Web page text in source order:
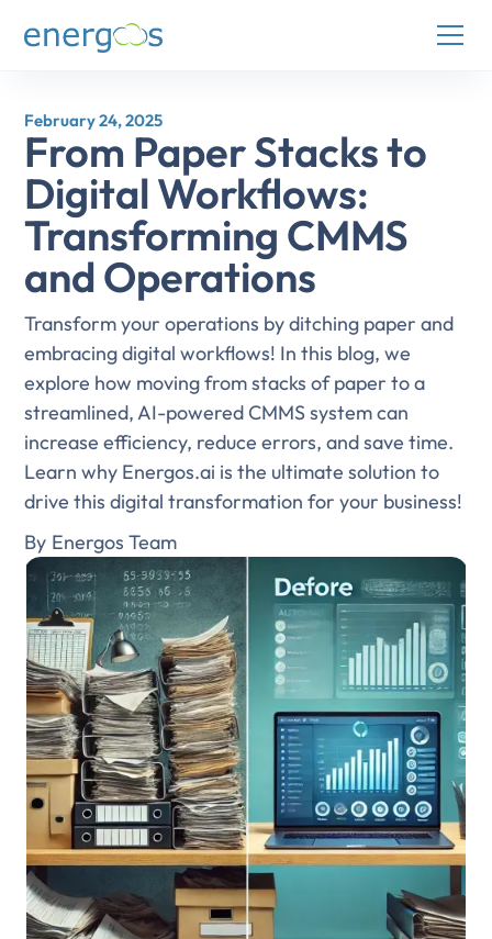
February 24, 2025
From Paper Stacks to
Digital Workflows:
Transforming CMMS
and Operations
Transform your operations by ditching paper and
embracing digital workflows! In this blog, we
explore how moving from stacks of paper to a
streamlined, AI-powered CMMS system can
increase efficiency, reduce errors, and save time.
Learn why Energos.ai is the ultimate solution to
drive this digital transformation for your business!
By Energos Team